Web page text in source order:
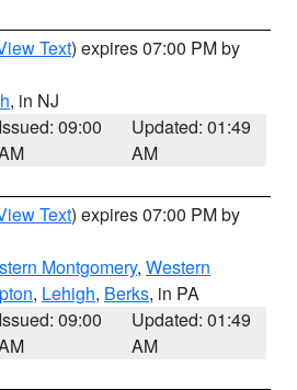
Text) expires 07:00 PM by
, in NJ
Issued: 09:00
Updated: 01:49
AM
Text) expires 07:00 PM by
Montgomery, Western
, Lehigh, Berks, in PA
Issued: 09:00
Updated: 01:49
AM